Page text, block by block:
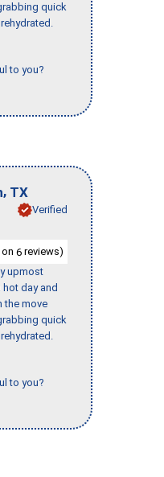
quick
to you?
, TX
Verified
6 reviews)
upmost
day and
the move
quick
to you?